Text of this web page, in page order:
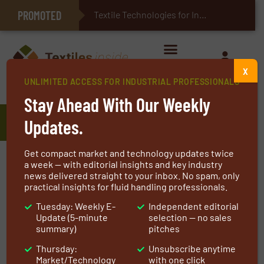
PROMOTED Textile Technologies for Industrial Bel
E-Textiles for Healthcare
FiberVisions Corporation
As the global leader in supplying polyolefin and
bicomponent staple fibers for nonwoven
applications, FiberVisions is known for
unmatched product performance and
processing.
Our proprietary technology and product
UNLIMITED ACCESS FOR INDUSTRIAL PROFESSIONALS
Stay Ahead With Our Weekly
Updates.
Get compact market and technology updates twice
a week — with editorial insights and key industry
news delivered straight to your inbox. No spam, only
practical insights for fluid handling professionals.
Tuesday: Weekly E-
Update (5-minute
summary)
Thursday:
Market/Technology
Independent editorial
selection — no sales
pitches
Unsubscribe anytime
with one click
X